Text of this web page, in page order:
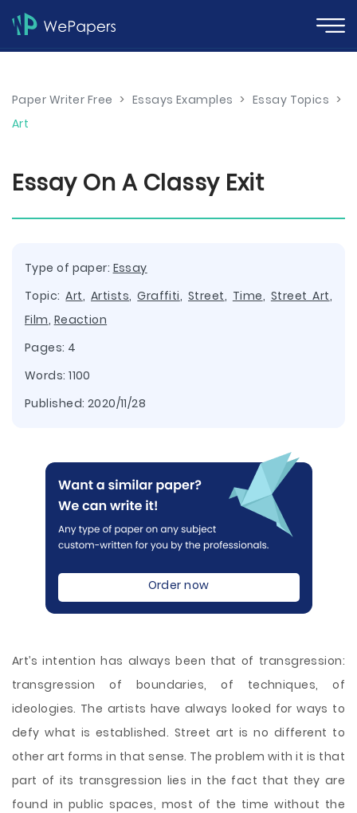
Paper Writer Free > Essays Examples > Essay Topics >
Art
Essay On A Classy Exit
Type of paper: Essay
Topic:Art, Artists,Graffiti, Street, Time, Street Art,
Film, Reaction
Pages: 4
Words: 1100
Published: 2020/11/28
Order now
Art’s intention has always been that of transgression:
transgression of boundaries, of techniques, of
ideologies. The artists have always looked for ways to
defy what is established. Street art is no different to
other art forms in that sense. The problem with it is that
part of its transgression lies in the fact that they are
found in public spaces, most of the time without the